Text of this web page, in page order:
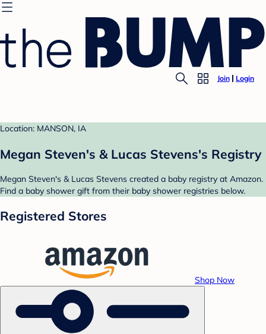
Join Login
Location: MANSON, IA
Megan Steven's & Lucas Stevens's Registry
Megan Steven's & Lucas Stevens created a baby registry at Amazon.
Find a baby shower gift from their baby shower registries below.
Registered Stores
Shop Now